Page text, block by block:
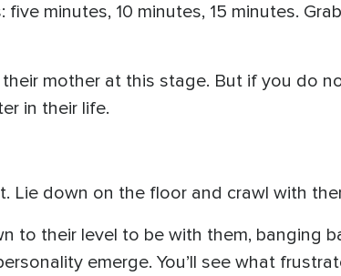
minutes, 10 minutes, 15 minutes.
mother at this stage. But if you do
in their life.
Lie down on the floor and crawl with
to their level to be with them, banging
emerge. You’ll see what